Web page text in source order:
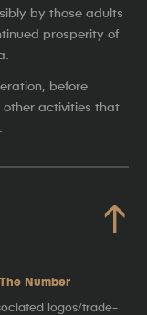
by those adults
prosperity of
before
other activities that
↑
Number
logos/trade-